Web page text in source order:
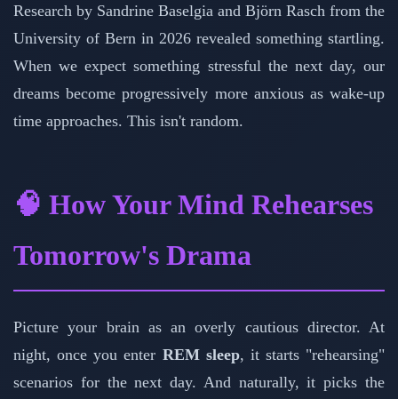
Research by Sandrine Baselgia and Björn Rasch from the
University of Bern in 2026 revealed something startling.
When we expect something stressful the next day, our
dreams become progressively more anxious as wake-up
time approaches. This isn't random.
🧠 How Your Mind Rehearses
Tomorrow's Drama
Picture your brain as an overly cautious director. At
night, once you enter REM sleep, it starts "rehearsing"
scenarios for the next day. And naturally, it picks the